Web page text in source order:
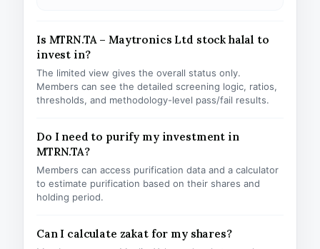
Is MTRN.TA – Maytronics Ltd stock halal to
invest in?
The limited view gives the overall status only.
Members can see the detailed screening logic, ratios,
thresholds, and methodology-level pass/fail results.
Do I need to purify my investment in
MTRN.TA?
Members can access purification data and a calculator
to estimate purification based on their shares and
holding period.
Can I calculate zakat for my shares?